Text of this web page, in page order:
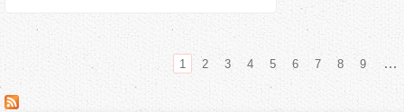
P
1 2 3 4 5 6 7 8 9 …